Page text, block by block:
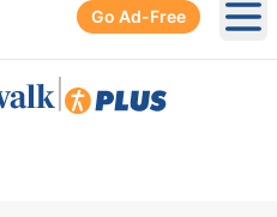
Go Ad-Free